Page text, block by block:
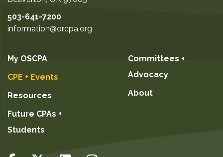
503-641-7200
information@orcpa.org
My OSCPA
CPE + Events
Resources
Future CPAs +
Students
Committees +
Advocacy
About